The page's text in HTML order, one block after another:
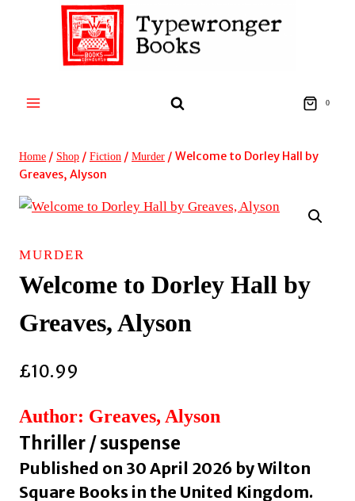
0
Home / Shop / Fiction / Murder / Welcome to Dorley Hall by
Greaves, Alyson
MURDER
Welcome to Dorley Hall by
Greaves, Alyson
£10.99
Author: Greaves, Alyson
Thriller / suspense
Published on 30 April 2026 by Wilton
Square Books in the United Kingdom.